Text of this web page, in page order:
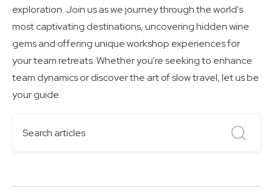
exploration. Join us as we journey through the world's
most captivating destinations, uncovering hidden wine
gems and offering unique workshop experiences for
your team retreats. Whether you're seeking to enhance
team dynamics or discover the art of slow travel, let us be
your guide.